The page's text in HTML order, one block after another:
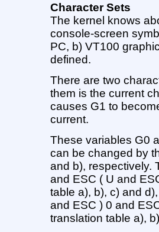
Character Sets
The kernel knows
console-screen
PC, b) VT100
defined.
There are two
them is the current
causes G1 to
current.
These variables G0
can be changed by
and b), respectively.
and ESC ( U and
table a), b), c) and
and ESC ) 0 and
translation table a),